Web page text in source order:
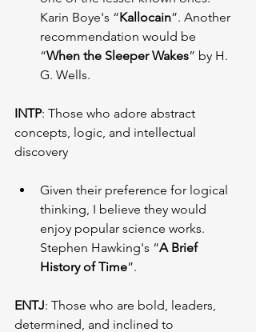
Karin Boye's “Kallocain”. Another
recommendation would be
“When the Sleeper Wakes” by H.
G. Wells.
INTP: Those who adore abstract
concepts, logic, and intellectual
discovery
Given their preference for logical
thinking, I believe they would
enjoy popular science works.
Stephen Hawking's “A Brief
History of Time”.
ENTJ: Those who are bold, leaders,
determined, and inclined to